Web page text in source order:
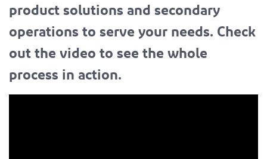
product solutions and secondary
operations to serve your needs. Check
out the video to see the whole
process in action.